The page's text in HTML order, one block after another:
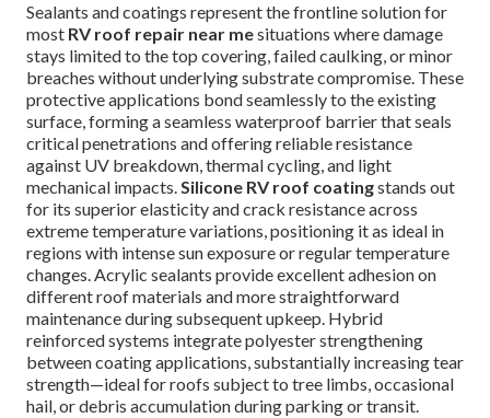
Sealants and coatings represent the frontline solution for
most RV roof repair near mesituations where damage
stays limited to the top covering, failed caulking, or minor
breaches without underlying substrate compromise. These
protective applications bond seamlessly to the existing
surface, forming a seamless waterproof barrier that seals
critical penetrations and offering reliable resistance
against UV breakdown, thermal cycling, and light
mechanical impacts.Silicone RV roof coatingstands out
for its superior elasticity and crack resistance across
extreme temperature variations, positioning it as ideal in
regions with intense sun exposure or regular temperature
changes. Acrylic sealants provide excellent adhesion on
different roof materials and more straightforward
maintenance during subsequent upkeep. Hybrid
reinforced systems integrate polyester strengthening
between coating applications, substantially increasing tear
strength—ideal for roofs subject to tree limbs, occasional
hail, or debris accumulation during parking or transit.